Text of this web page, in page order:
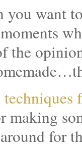
you want
the
for